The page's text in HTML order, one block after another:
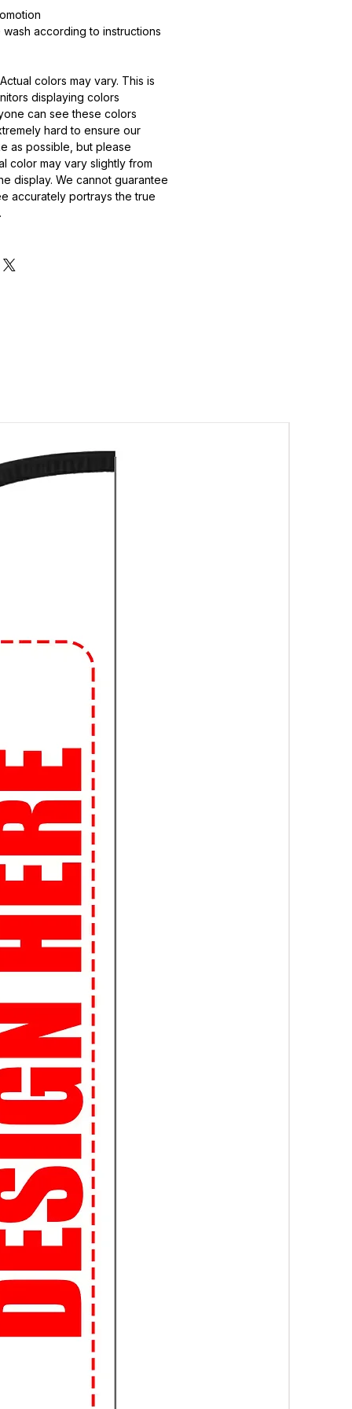
wash according to instructions
Actual colors may vary. This is
displaying colors
can see these colors
hard to ensure our
as possible, but please
color may vary slightly from
display. We cannot guarantee
accurately portrays the true